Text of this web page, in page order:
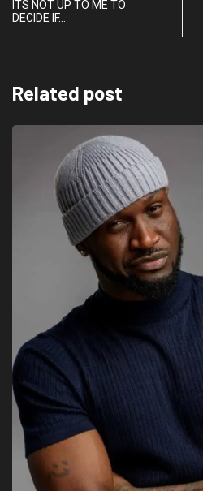
ITS NOT UP TO ME TO
DECIDE IF…
Related post